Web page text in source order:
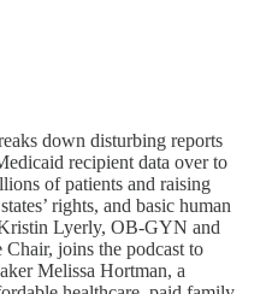
down disturbing reports
recipient data over to
of patients and raising
rights, and basic human
Lyerly, OB-GYN and
joins the podcast to
Melissa Hortman, a